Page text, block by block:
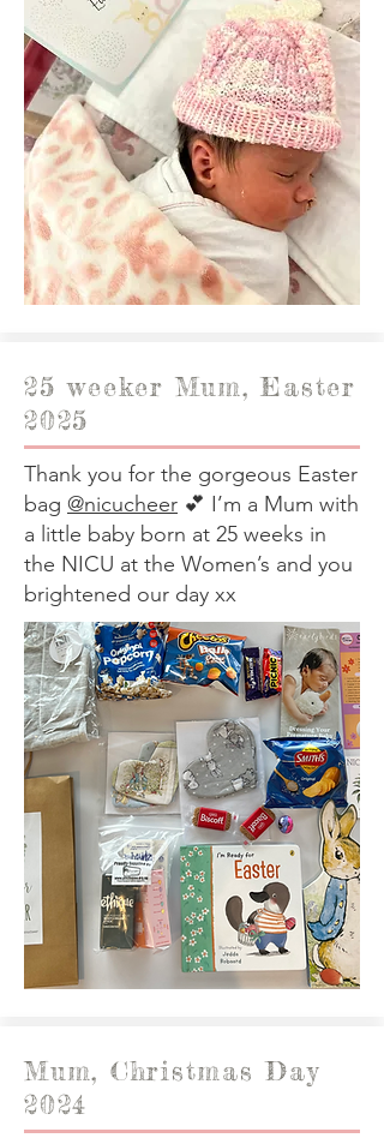
25 weeker Mum, Easter
2025
Thank you for the gorgeous Easter
bag @nicucheer 💕 I’m a Mum with
a little baby born at 25 weeks in
the NICU at the Women’s and you
brightened our day xx
Mum, Christmas Day
2024